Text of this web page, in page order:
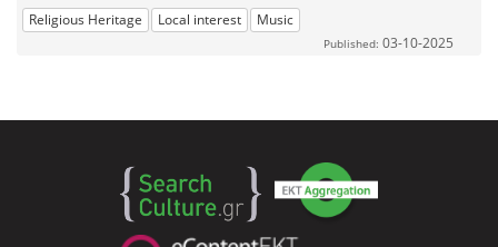
Religious Heritage Local interest Music
Published: 03-10-2025